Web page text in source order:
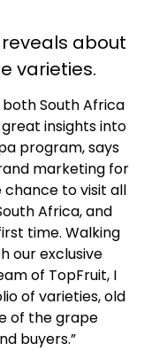
about
varieties.
South Africa
insights into
program, says
marketing for
chance to visit all
Africa, and
time. Walking
our exclusive
of TopFruit, I
of varieties, old
of the grape
buyers.”